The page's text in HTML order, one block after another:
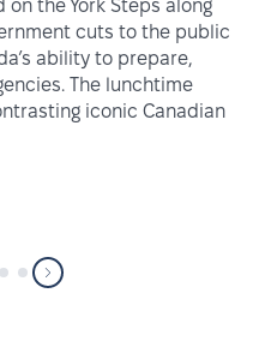
the York Steps along
cuts to the public
ability to prepare,
The lunchtime
iconic Canadian